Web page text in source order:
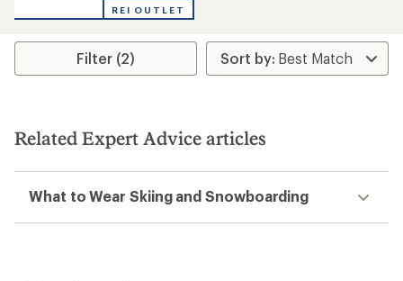
an
rating
5.0
stars
REI OUTLET
Filter (2)
Related Expert Advice articles
What to Wear Skiing and Snowboarding